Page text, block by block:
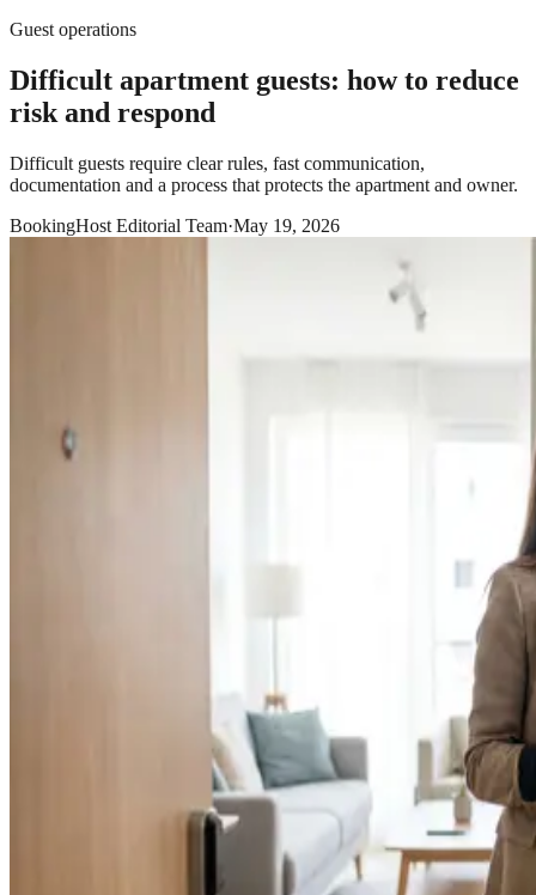
Guest operations
Difficult apartment guests: how to reduce
risk and respond
Difficult guests require clear rules, fast communication,
documentation and a process that protects the apartment and owner.
BookingHost Editorial Team·May 19, 2026